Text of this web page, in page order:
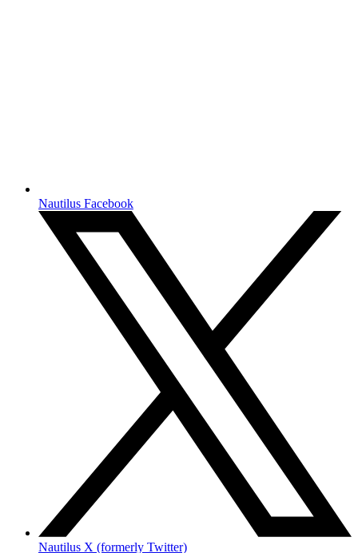
Nautilus Facebook
Nautilus X (formerly Twitter)